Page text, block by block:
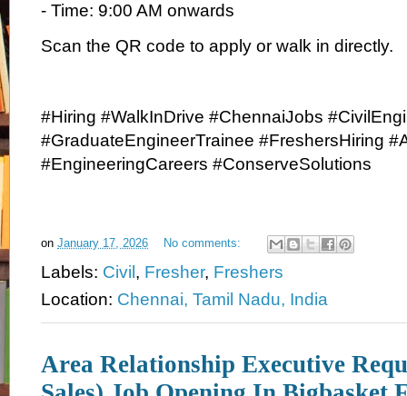
- Time: 9:00 AM onwards
Scan the QR code to apply or walk in directly.
#Hiring #WalkInDrive #ChennaiJobs
#GraduateEngineerTrainee #FreshersHiring
#EngineeringCareers #ConserveSolutions
on January 17, 2026 No comments:
Labels: Civil , Fresher, Freshers
Location: Chennai, Tamil Nadu, India
Area Relationship Executive